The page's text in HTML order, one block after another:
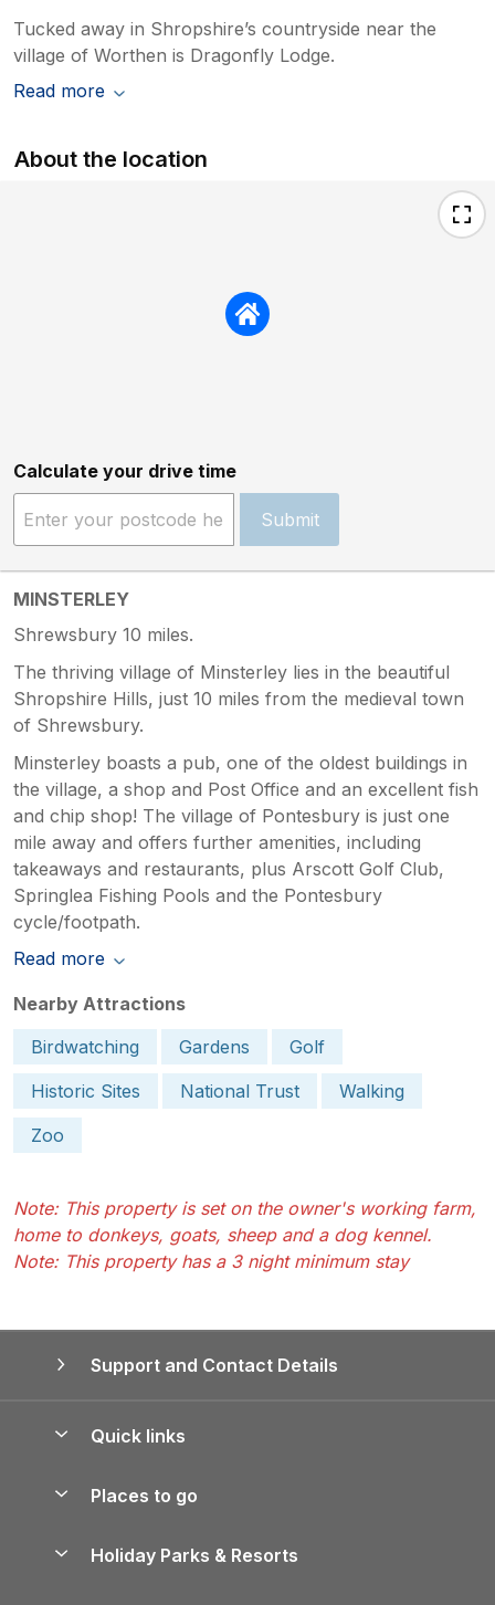
Tucked away in Shropshire’s countryside near the
village of Worthen is Dragonfly Lodge.
Read more
About the location
Calculate your drive time
Submit
MINSTERLEY
Shrewsbury 10 miles.
The thriving village of Minsterley lies in the beautiful
Shropshire Hills, just 10 miles from the medieval town
of Shrewsbury.
Minsterley boasts a pub, one of the oldest buildings in
the village, a shop and Post Office and an excellent fish
and chip shop! The village of Pontesbury is just one
mile away and offers further amenities, including
takeaways and restaurants, plus Arscott Golf Club,
Springlea Fishing Pools and the Pontesbury
cycle/footpath.
Read more
Nearby Attractions
Birdwatching
Gardens
Golf
Historic Sites
National Trust
Walking
Zoo
Note: This property is set on the owner's working farm,
home to donkeys, goats, sheep and a dog kennel.
Note: This property has a 3 night minimum stay
Support and Contact Details
Quick links
Manage cookie preferences
Places to go
Holiday Parks & Resorts